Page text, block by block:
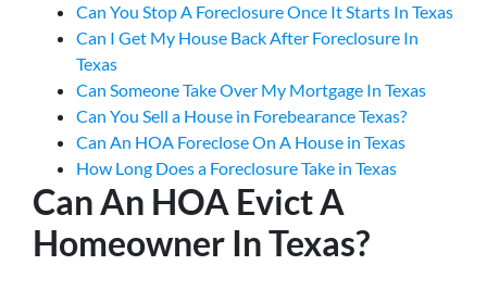
Can You Stop A Foreclosure Once It Starts In Texas
Can I Get My House Back After Foreclosure In
Texas
Can Someone Take Over My Mortgage In Texas
Can You Sell a House in Forebearance Texas?
Can An HOA Foreclose On A House in Texas
How Long Does a Foreclosure Take in Texas
Can An HOA Evict A
Homeowner In Texas?